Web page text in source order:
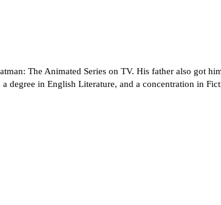
The Animated Series on TV. His father also got
degree in English Literature, and a concentration in